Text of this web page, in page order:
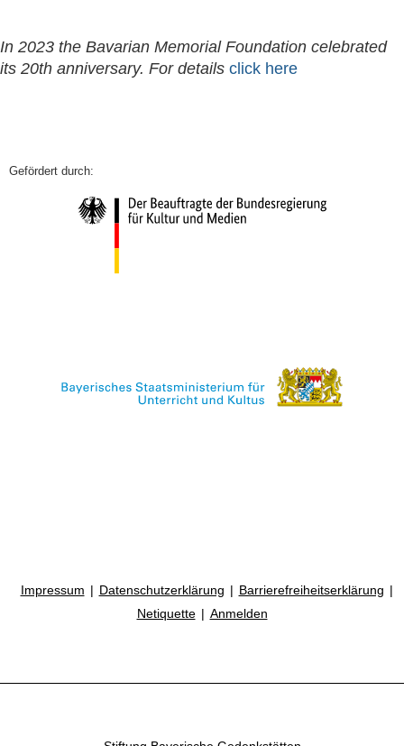
In 2023 the Bavarian Memorial Foundation celebrated
its 20th anniversary. For details click here
Impressum Datenschutzerklärung
Barrierefreiheitserklärung
Netiquette
Anmelden